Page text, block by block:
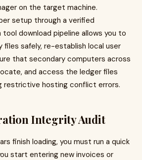
on the target machine.
setup through a verified
download pipeline allows you to
safely, re-establish local user
that secondary computers across
and access the ledger files
restrictive hosting conflict errors.
Integrity Audit
finish loading, you must run a quick
start entering new invoices or